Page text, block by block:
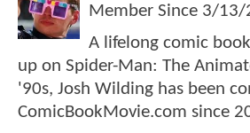
Member Since 3/13/
A lifelong comic
up on Spider-Man: The
'90s, Josh Wilding has been
ComicBookMovie.com since